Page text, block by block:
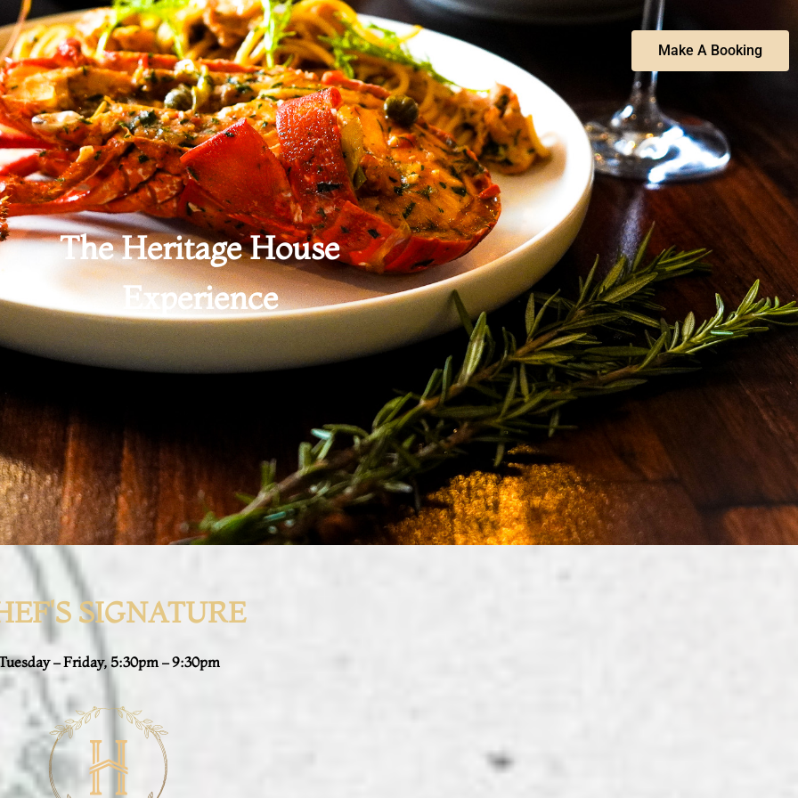
Make A Booking
The Heritage House
Experience
SIGNATURE
– Friday, 5:30pm – 9:30pm